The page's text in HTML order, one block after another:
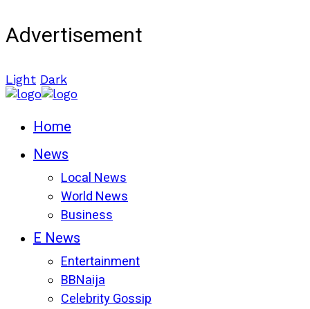
Advertisement
Light Dark
Home
News
Local News
World News
Business
E News
Entertainment
BBNaija
Celebrity Gossip